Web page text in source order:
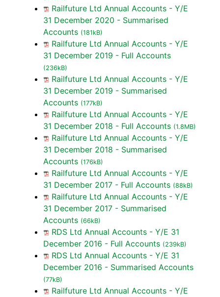
Railfuture Ltd Annual Accounts - Y/E
31 December 2020 - Summarised
Accounts (181kB)
Railfuture Ltd Annual Accounts - Y/E
31 December 2019 - Full Accounts
(236kB)
Railfuture Ltd Annual Accounts - Y/E
31 December 2019 - Summarised
Accounts (177kB)
Railfuture Ltd Annual Accounts - Y/E
31 December 2018 - Full Accounts (1.8MB)
Railfuture Ltd Annual Accounts - Y/E
31 December 2018 - Summarised
Accounts (176kB)
Railfuture Ltd Annual Accounts - Y/E
31 December 2017 - Full Accounts (88kB)
Railfuture Ltd Annual Accounts - Y/E
31 December 2017 - Summarised
Accounts (66kB)
RDS Ltd Annual Accounts - Y/E 31
December 2016 - Full Accounts (239kB)
RDS Ltd Annual Accounts - Y/E 31
December 2016 - Summarised Accounts
(77kB)
Railfuture Ltd Annual Accounts - Y/E